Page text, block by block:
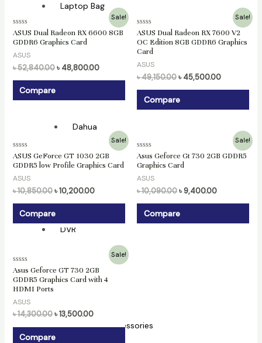
Laptop Bag
Security
ZKTeco
CC Camera
Dahua
NVR
Hikvision
Dahua
DVR
XVR
CC Camera Accessories
Sale!
Rated
0
out
of
5
ASUS Dual Radeon RX 6600 8GB
GDDR6 Graphics Card
ASUS
৳52,840.00
was:
৳ 52,840.00.
৳ 48,800.00
Current
price
is:
৳ 48,800.00.
Compare
Sale!
Rated
0
out
of
ASUS Dual Radeon RX 7600 V2
OC Edition 8GB GDDR6 Graphics
Card
ASUS
৳49,150.00
was:
৳ 49,150.00.
৳ 45,500.00
Current
price
is:
৳
Compare
Sale!
Rated
0
out
of
5
ASUS GeForce GT 1030 2GB
GDDR5 low Profile Graphics Card
ASUS
৳10,850.00
was:
৳ 10,850.00.
৳10,200.00
Current
price
is:
৳ 10,200.00.
Compare
Sale!
Rated
0
out
of
5
Asus Geforce Gt 730 2GB GDDR5
Graphics Card
ASUS
৳10,090.00
was:
৳ 10,090.00.
৳9,400.00
Current
price
is:
Compare
Sale!
Rated
0
out
of
Asus Geforce GT 730 2GB
GDDR5 Graphics Card with 4
HDMI Ports
ASUS
৳14,300.00
was:
৳ 14,300.00.
৳13,500.00
Current
price
is:
৳ 13,500.00.
Compare